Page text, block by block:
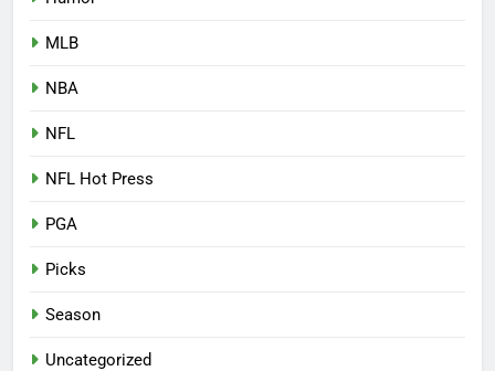
MLB
NBA
NFL
NFL Hot Press
PGA
Picks
Season
Uncategorized